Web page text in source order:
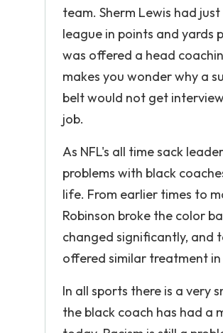
team. Sherm Lewis had
league in points and yards
was offered a head
makes you wonder why a
belt would not get
job.
As NFL's all time sack
problems with black
life. From earlier times to
Robinson broke the color
changed significantly, and
offered similar treatment
In all sports there is a very
the black coach has had a